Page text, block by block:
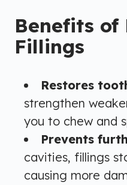
Benefits of
Fillings
Restores
strengthen
you to chew and
Prevents
cavities, fillings
causing more